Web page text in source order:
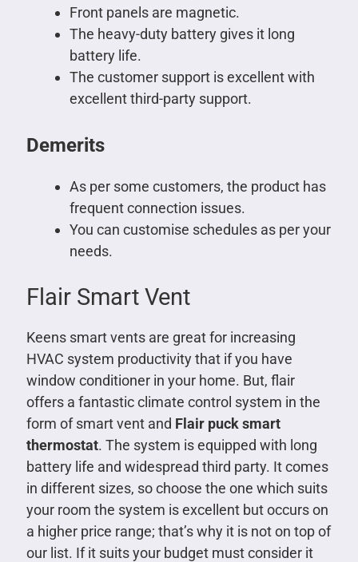
Front panels are magnetic.
The heavy-duty battery gives it long
battery life.
The customer support is excellent with
excellent third-party support.
Demerits
As per some customers, the product has
frequent connection issues.
You can customise schedules as per your
needs.
Flair Smart Vent
Keens smart vents are great for increasing
HVAC system productivity that if you have
window conditioner in your home. But, flair
offers a fantastic climate control system in the
form of smart vent and Flair puck smart
thermostat. The system is equipped with long
battery life and widespread third party. It comes
in different sizes, so choose the one which suits
your room the system is excellent but occurs on
a higher price range; that’s why it is not on top of
our list. If it suits your budget must consider it